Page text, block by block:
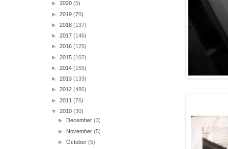
► 2020 (5)
► 2019 (70)
► 2018 (137)
► 2017 (146)
► 2016 (125)
► 2015 (102)
► 2014 (155)
► 2013 (133)
► 2012 (486)
► 2011 (76)
▼ 2010 (30)
►
December(3)
► November(5)
►October(5)